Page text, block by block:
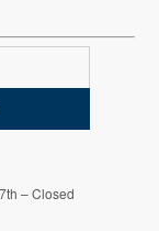
– Closed